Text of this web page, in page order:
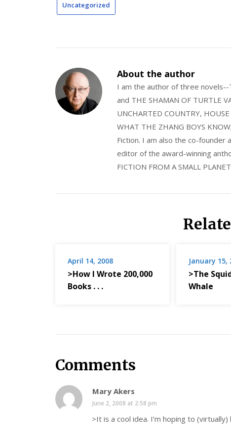
Uncategorized
About the author
I am the author of three novels--
and THE SHAMAN OF TURTLE
UNCHARTED COUNTRY,
WHAT THE ZHANG BOYS
Fiction. I am also the co-
editor of the award-winning
FICTION FROM A SMALL
April 14, 2008
>How I Wrote 200,000
Books . . .
January 15,
>The
Whale
Comments
Mary Akers
June 2, 2008 at 2:58 pm
>It is a cool idea. I’m hoping to